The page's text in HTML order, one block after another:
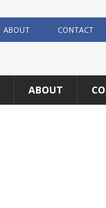
ABOUT CONTACT
ABOUT